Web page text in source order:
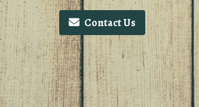
Contact Us